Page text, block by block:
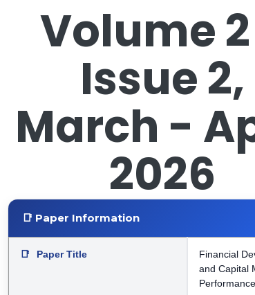
Volume
Issue 2,
March -
2026
📑 Paper Information
📑 Paper Title
Financial
and Capital